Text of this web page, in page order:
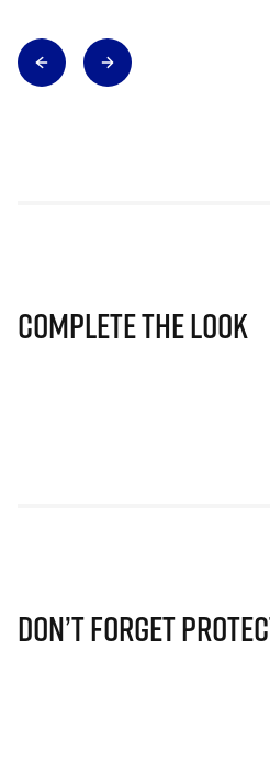
Complete The Look
Don’t Forget